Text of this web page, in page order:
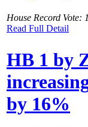
House Record Vote:
Read Full Detail
HB 1 by
by 16%